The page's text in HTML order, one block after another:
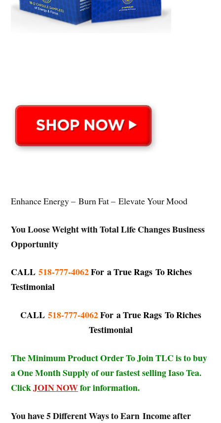
Enhance Energy – Burn Fat – Elevate Your Mood
You Loose Weight with Total Life Changes Business
Opportunity
CALL 518-777-4062Fora True Rags To Riches
Testimonial
CALL 518-777-4062For a True Rags To Riches
Testimonial
The Minimum Product Order To Join TLC is to buy
a One Month Supply of our fastest selling Iaso Tea.
ClickJOIN NOWfor information.
You have 5 Different Ways to Earn Income after